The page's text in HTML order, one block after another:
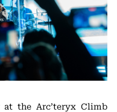
the Arc’teryx Climb